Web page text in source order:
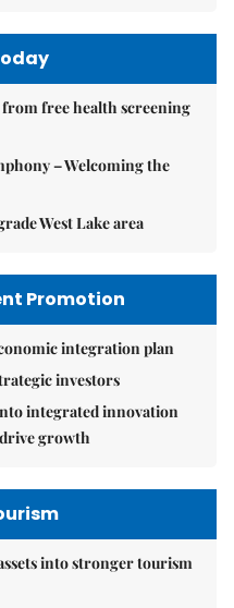
free health screening
– Welcoming the
West Lake area
Promotion
integration plan
investors
integrated innovation
growth
into stronger tourism